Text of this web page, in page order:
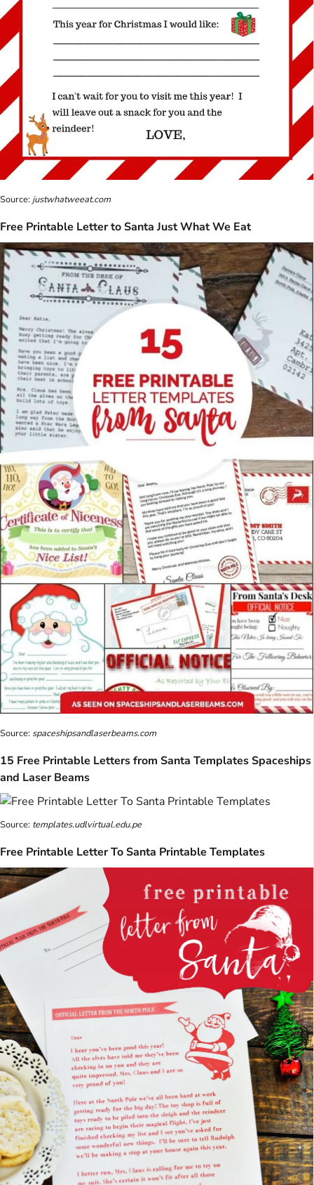
Source:justwhatweeat.com
Free Printable Letter to Santa Just What We Eat
Source: spaceshipsandlaserbeams.com
15 Free Printable Letters from Santa Templates Spaceships
and Laser Beams
Source: templates.udlvirtual.edu.pe
Free Printable Letter To Santa Printable Templates